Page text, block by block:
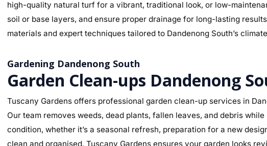
high-quality natural turf for a vibrant, traditional look, or low-
soil or base layers, and ensure proper drainage for long-lasting
materials and expert techniques tailored to Dandenong South’s
Gardening Dandenong South
Garden Clean-ups Dandenong
Tuscany Gardens offers professional garden clean-up services in
Our team removes weeds, dead plants, fallen leaves, and debris
condition, whether it’s a seasonal refresh, preparation for a new
clean and organised. Tuscany Gardens ensures your garden looks